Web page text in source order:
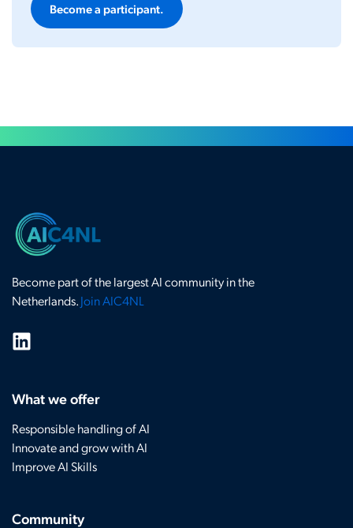
Become a participant.
Become part of the largest AI community in the
Netherlands.Join AIC4NL
What we offer
Responsible handling of AI
Innovate and grow with AI
Improve AI Skills
Community